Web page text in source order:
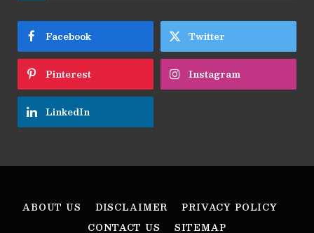
Facebook Twitter
Pinterest Instagram
LinkedIn
ABOUT US DISCLAIMER
PRIVACY POLICY
CONTACT US
SITEMAP